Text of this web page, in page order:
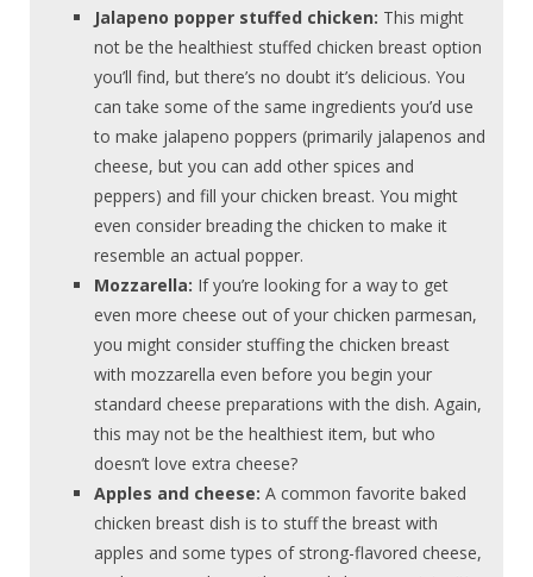
Jalapeno popper stuffed chicken: This might
not be the healthiest stuffed chicken breast option
you’ll find, but there’s no doubt it’s delicious. You
can take some of the same ingredients you’d use
to make jalapeno poppers (primarily jalapenos and
cheese, but you can add other spices and
peppers) and fill your chicken breast. You might
even consider breading the chicken to make it
resemble an actual popper.
Mozzarella: If you’re looking for a way to get
even more cheese out of your chicken parmesan,
you might consider stuffing the chicken breast
with mozzarella even before you begin your
standard cheese preparations with the dish. Again,
this may not be the healthiest item, but who
doesn’t love extra cheese?
Apples and cheese: A common favorite baked
chicken breast dish is to stuff the breast with
apples and some types of strong-flavored cheese,